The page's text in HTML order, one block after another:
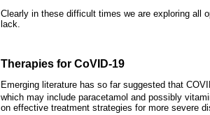
Clearly in these difficult times we are exploring all
lack.
Therapies for CoVID-19
Emerging literature has so far suggested that
which may include paracetamol and possibly
on effective treatment strategies for more severe